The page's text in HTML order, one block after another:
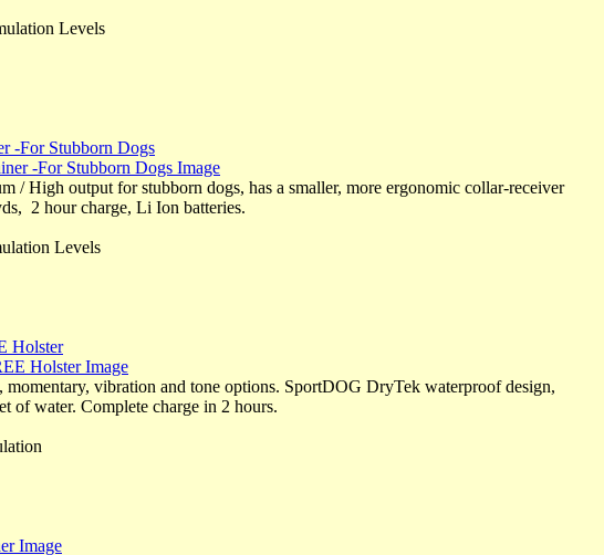
Levels
-For Stubborn Dogs
/ High output for stubborn dogs, has a smaller, more ergonomic collar-receiver
2 hour charge, Li Ion batteries.
Levels
Holster
vibration and tone options. SportDOG DryTek waterproof design,
of water. Complete charge in 2 hours.